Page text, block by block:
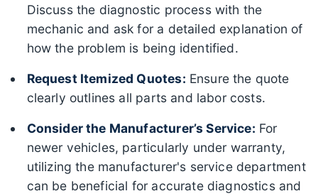
Discuss the diagnostic process with the
mechanic and ask for a detailed explanation of
how the problem is being identified.
Request Itemized Quotes: Ensure the quote
clearly outlines all parts and labor costs.
Consider the Manufacturer’s Service: For
newer vehicles, particularly under warranty,
utilizing the manufacturer's service department
can be beneficial for accurate diagnostics and